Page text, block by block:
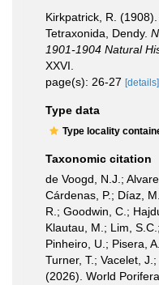
Kirkpatrick, R.
Tetraxonida, Dendy.
1901-1904 Natural
XXVI.
page(s): 26-27 [details]
Type data
Type locality
Taxonomic citation
de Voogd, N.J.;
Cárdenas, P.; Díaz,
R.; Goodwin, C.;
Klautau, M.; Lim,
Pinheiro, U.; Pisera,
Turner, T.; Vacelet,
(2026). World